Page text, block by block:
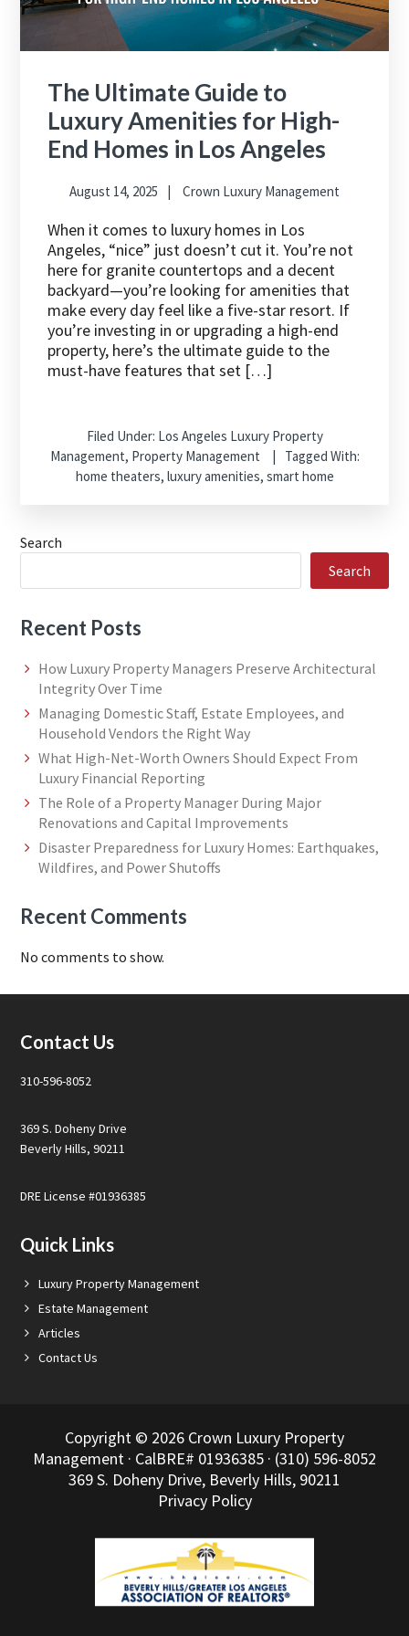
The Ultimate Guide to
Luxury Amenities for High-
End Homes in Los Angeles
August 14, 2025 Crown Luxury Management
When it comes to luxury homes in Los
Angeles, “nice” just doesn’t cut it. You’re not
here for granite countertops and a decent
backyard—you’re looking for amenities that
make every day feel like a five-star resort. If
you’re investing in or upgrading a high-end
property, here’s the ultimate guide to the
must-have features that set […]
Filed Under: Los Angeles Luxury Property
Management, Property Management
Tagged With:
home theaters, luxury amenities, smart home
Search
Search
Recent Posts
How Luxury Property Managers Preserve Architectural
Integrity Over Time
Managing Domestic Staff, Estate Employees, and
Household Vendors the Right Way
What High-Net-Worth Owners Should Expect From
Luxury Financial Reporting
The Role of a Property Manager During Major
Renovations and Capital Improvements
Disaster Preparedness for Luxury Homes: Earthquakes,
Wildfires, and Power Shutoffs
Recent Comments
No comments to show.
Footer
Contact Us
310-596-8052
369 S. Doheny Drive
Beverly Hills, 90211
DRE License #01936385
Quick Links
Luxury Property Management
Estate Management
Articles
Contact Us
Copyright © 2026 Crown Luxury Property
Management · CalBRE# 01936385 · (310) 596-8052
369 S. Doheny Drive, Beverly Hills, 90211
Privacy Policy